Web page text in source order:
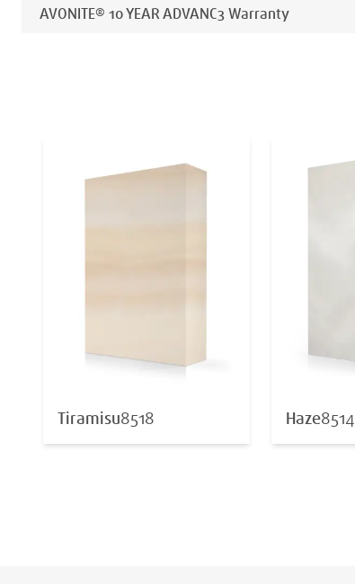
AVONITE® 10 YEAR ADVANC3 Warranty
Tiramisu8518 Haze8514